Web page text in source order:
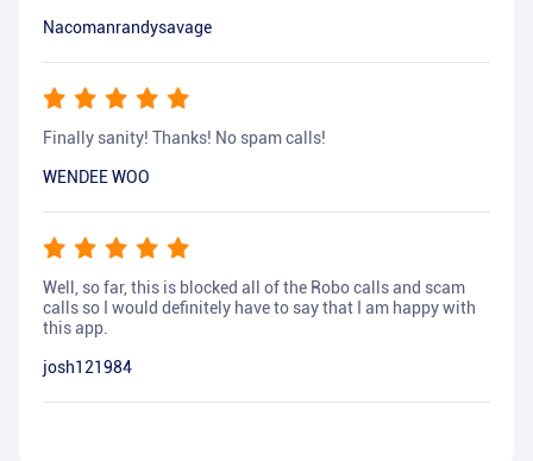
Nacomanrandysavage
Finally sanity! Thanks! No spam calls!
WENDEE WOO
Well, so far, this is blocked all of the Robo calls and scam
calls so I would definitely have to say that I am happy with
this app.
josh121984